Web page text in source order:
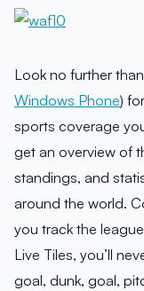
Look no further than
Windows Phone)
sports coverage
get an overview of
standings, and
around the world.
you track the
Live Tiles, you’ll
goal, dunk, goal,